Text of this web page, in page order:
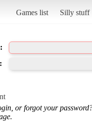
Games list Silly stuff
or forgot your